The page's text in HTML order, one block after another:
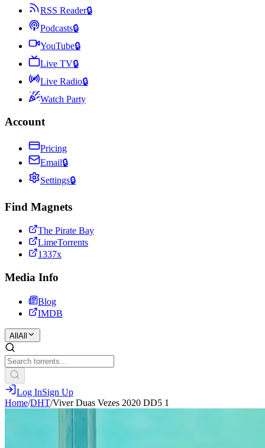
RSS Reader🔒
Podcasts🔒
YouTube🔒
Live TV🔒
Live Radio🔒
Watch Party
Account
Pricing
Email🔒
Settings🔒
Find Magnets
The Pirate Bay
LimeTorrents
1337x
Media Info
Blog
IMDB
All All
Log InSign Up
Home/DHT/Viver Duas Vezes 2020 DD5 1